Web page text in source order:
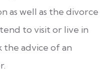
as well as the divorce
to visit or live in
the advice of an